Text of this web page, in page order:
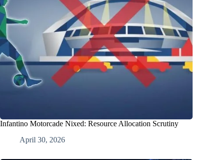
Infantino Motorcade Nixed: Resource Allocation Scrutiny
April 30, 2026